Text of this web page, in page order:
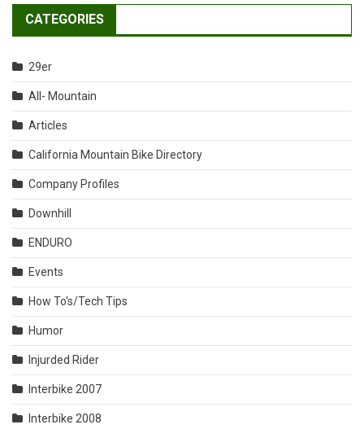
CATEGORIES
29er
All- Mountain
Articles
California Mountain Bike Directory
Company Profiles
Downhill
ENDURO
Events
How To's/Tech Tips
Humor
Injurded Rider
Interbike 2007
Interbike 2008